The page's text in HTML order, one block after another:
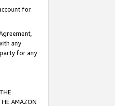
for
any
for any
AMAZON